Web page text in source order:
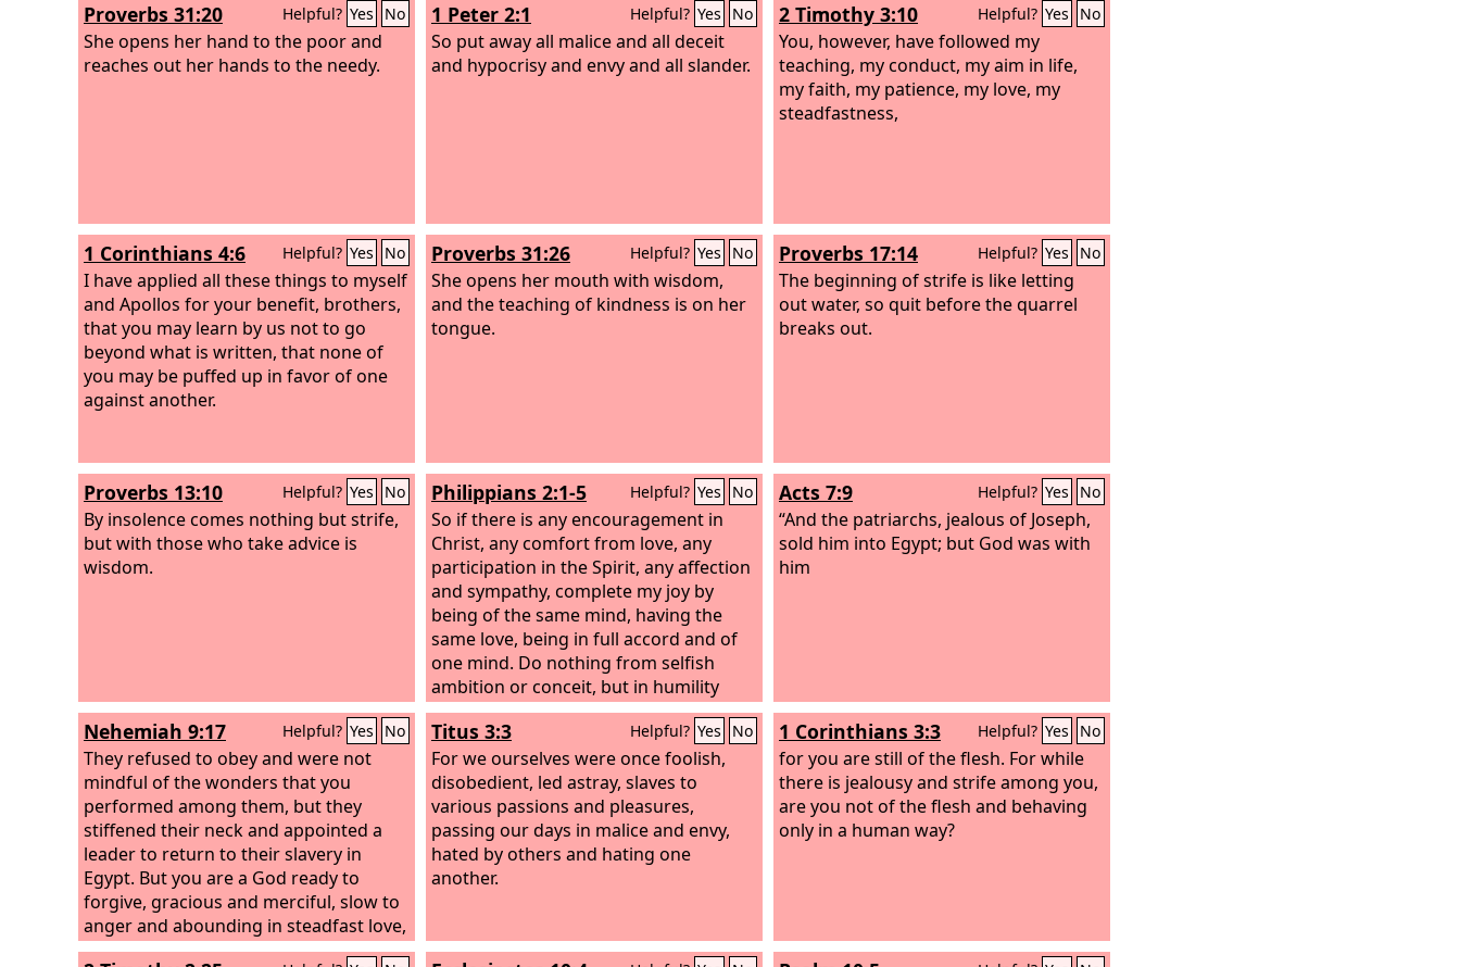
Proverbs 31:20 Helpful? Yes No
She opens her hand to the poor and
reaches out her hands to the needy.
1 Peter 2:1 Helpful? Yes No
So put away all malice and all deceit
and hypocrisy and envy and all slander.
2 Timothy 3:10 Helpful? Yes No
You, however, have followed my
teaching, my conduct, my aim in life,
my faith, my patience, my love, my
steadfastness,
1 Corinthians 4:6 Helpful? Yes No
I have applied all these things to myself
and Apollos for your benefit, brothers,
that you may learn by us not to go
beyond what is written, that none of
you may be puffed up in favor of one
against another.
Proverbs 31:26 Helpful? Yes No
She opens her mouth with wisdom,
and the teaching of kindness is on her
tongue.
Proverbs 17:14 Helpful? Yes No
The beginning of strife is like letting
out water, so quit before the quarrel
breaks out.
Proverbs 13:10 Helpful? Yes No
By insolence comes nothing but strife,
but with those who take advice is
wisdom.
Philippians 2:1-5 Helpful? Yes No
So if there is any encouragement in
Christ, any comfort from love, any
participation in the Spirit, any affection
and sympathy, complete my joy by
being of the same mind, having the
same love, being in full accord and of
one mind. Do nothing from selfish
ambition or conceit, but in humility
count others more significant than
yourselves. Let each of you look not
only to his own interests, but also to
the interests of others. Have this mind
among yourselves, which is yours in
Christ Jesus,
Acts 7:9 Helpful? Yes No
“And the patriarchs, jealous of Joseph,
sold him into Egypt; but God was with
him
Nehemiah 9:17 Helpful? Yes No
They refused to obey and were not
mindful of the wonders that you
performed among them, but they
stiffened their neck and appointed a
leader to return to their slavery in
Egypt. But you are a God ready to
forgive, gracious and merciful, slow to
anger and abounding in steadfast love,
and did not forsake them.
Titus 3:3 Helpful? Yes No
For we ourselves were once foolish,
disobedient, led astray, slaves to
various passions and pleasures,
passing our days in malice and envy,
hated by others and hating one
another.
1 Corinthians 3:3 Helpful? Yes No
for you are still of the flesh. For while
there is jealousy and strife among you,
are you not of the flesh and behaving
only in a human way?